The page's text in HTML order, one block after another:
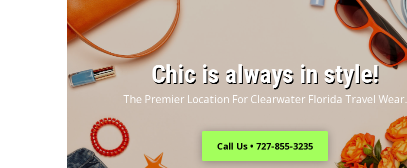
​Chic is always in style!
The Premier Location For Clearwater Florida Travel Wear.
Call Us • 727-855-3235